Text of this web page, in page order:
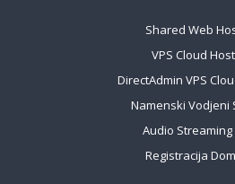
Shared Web
VPS Cloud
DirectAdmin VPS
Namenski Vodjeni
Audio Streaming
Registracija